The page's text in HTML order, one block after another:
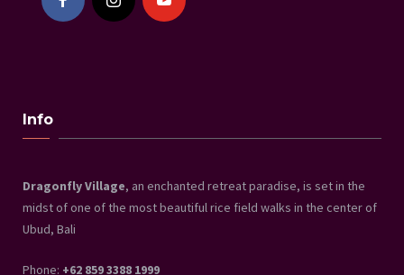
Info
Dragonfly Village, an enchanted retreat paradise, is set in the
midst of one of the most beautiful rice field walks in the center of
Ubud, Bali
Phone: +62 859 3388 1999